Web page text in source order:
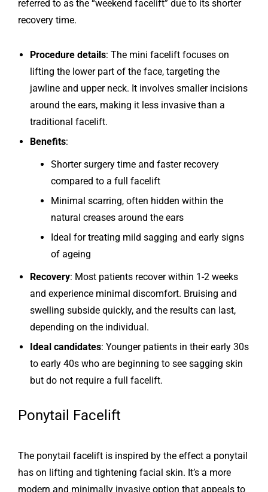
referred to as the “weekend facelift” due to its shorter
recovery time.
Procedure details: The mini facelift focuses on
lifting the lower part of the face, targeting the
jawline and upper neck. It involves smaller incisions
around the ears, making it less invasive than a
traditional facelift.
Benefits:
Shorter surgery time and faster recovery
compared to a full facelift
Minimal scarring, often hidden within the
natural creases around the ears
Ideal for treating mild sagging and early signs
of ageing
Recovery: Most patients recover within 1-2 weeks
and experience minimal discomfort. Bruising and
swelling subside quickly, and the results can last,
depending on the individual.
Ideal candidates: Younger patients in their early 30s
to early 40s who are beginning to see sagging skin
but do not require a full facelift.
Ponytail Facelift
The ponytail facelift is inspired by the effect a ponytail
has on lifting and tightening facial skin. It’s a more
modern and minimally invasive option that appeals to